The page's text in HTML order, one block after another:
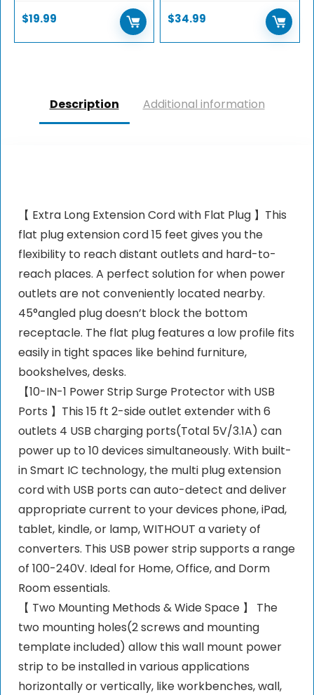
$19.99 $34.99
Description Additional information
【 Extra Long Extension Cord with Flat Plug 】This
flat plug extension cord 15 feet gives you the
flexibility to reach distant outlets and hard-to-
reach places. A perfect solution for when power
outlets are not conveniently located nearby.
45°angled plug doesn’t block the bottom
receptacle. The flat plug features a low profile fits
easily in tight spaces like behind furniture,
bookshelves, desks.
【10-IN-1 Power Strip Surge Protector with USB
Ports 】This 15 ft 2-side outlet extender with 6
outlets 4 USB charging ports(Total 5V/3.1A) can
power up to 10 devices simultaneously. With built-
in Smart IC technology, the multi plug extension
cord with USB ports can auto-detect and deliver
appropriate current to your devices phone, iPad,
tablet, kindle, or lamp, WITHOUT a variety of
converters. This USB power strip supports a range
of 100-240V. Ideal for Home, Office, and Dorm
Room essentials.
【 Two Mounting Methods & Wide Space 】 The
two mounting holes(2 screws and mounting
template included) allow this wall mount power
strip to be installed in various applications
horizontally or vertically, like workbenches, wall,